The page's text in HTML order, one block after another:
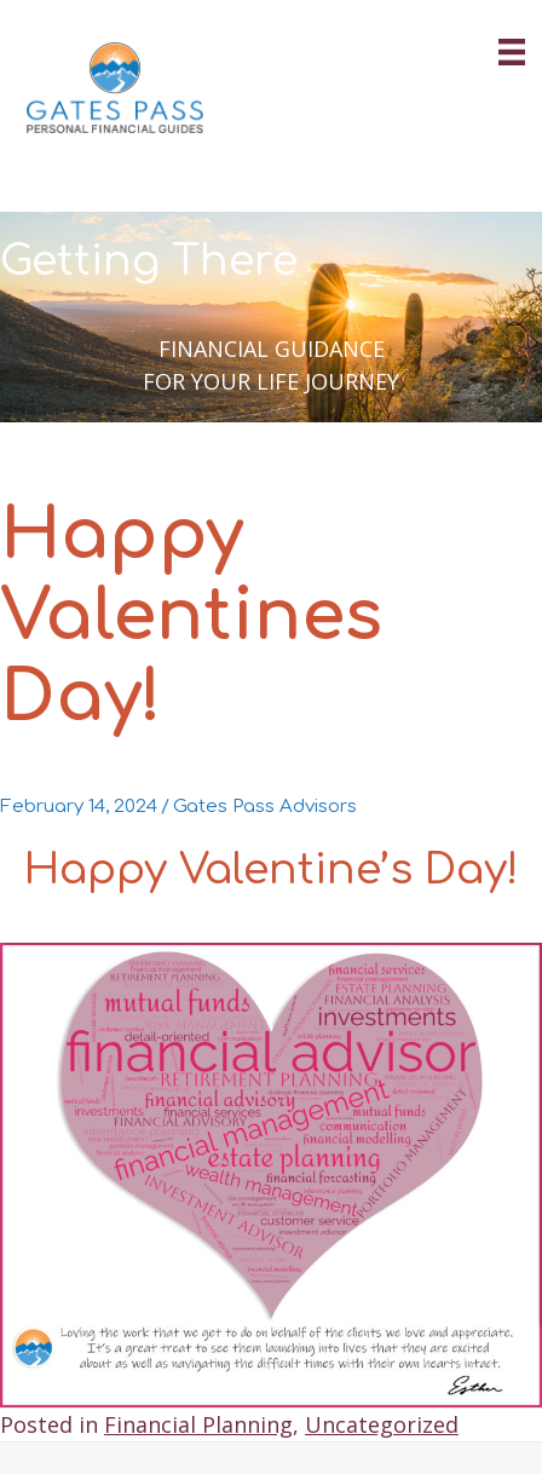
Getting There
FINANCIAL GUIDANCE
FOR YOUR LIFE JOURNEY
Happy
Valentines
Day!
February 14, 2024 /Gates Pass Advisors
Happy Valentine’s Day!
Posted in Financial Planning, Uncategorized